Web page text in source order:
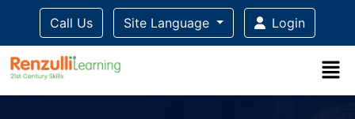
Call Us Site Language Login